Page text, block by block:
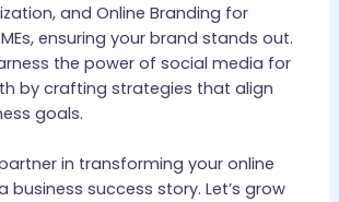
and Online Branding for
ensuring your brand stands out.
the power of social media for
by crafting strategies that align
goals.
partner in transforming your online
business success story. Let’s grow